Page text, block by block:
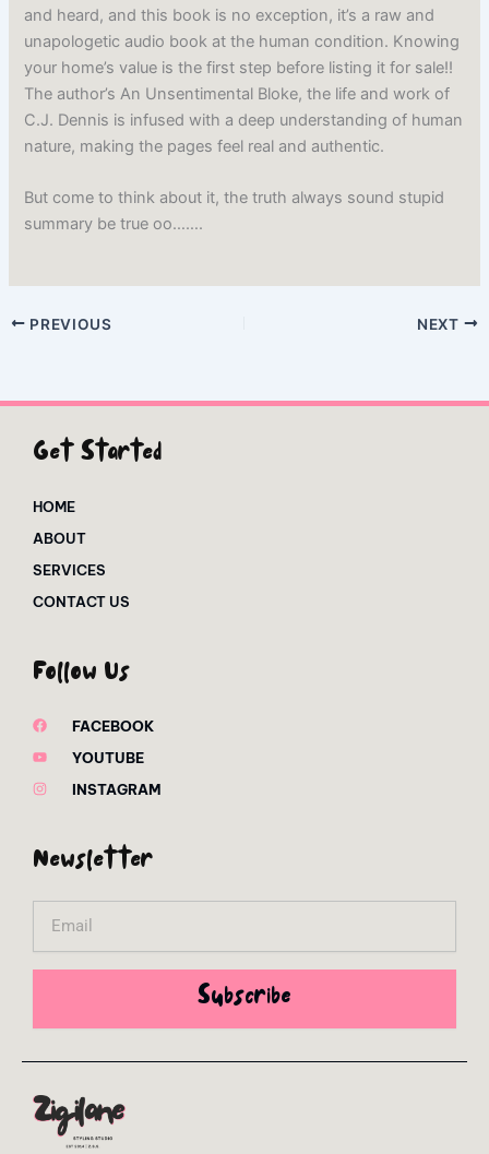
and heard, and this book is no exception, it’s a raw and
unapologetic audio book at the human condition. Knowing
your home’s value is the first step before listing it for sale!!
The author’s An Unsentimental Bloke, the life and work of
C.J. Dennis is infused with a deep understanding of human
nature, making the pages feel real and authentic.
But come to think about it, the truth always sound stupid
summary be true oo…….
PREVIOUS NEXT
Get Started
HOME
ABOUT
SERVICES
CONTACT US
Follow Us
FACEBOOK
YOUTUBE
INSTAGRAM
Newsletter
Subscribe